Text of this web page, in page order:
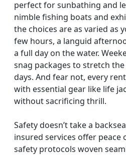
perfect for sunbathing and
nimble fishing boats and
the choices are as varied as
few hours, a languid
a full day on the water.
snag packages to stretch
days. And fear not, every
with essential gear like life
without sacrificing thrill.
Safety doesn’t take a
insured services offer peace
safety protocols woven